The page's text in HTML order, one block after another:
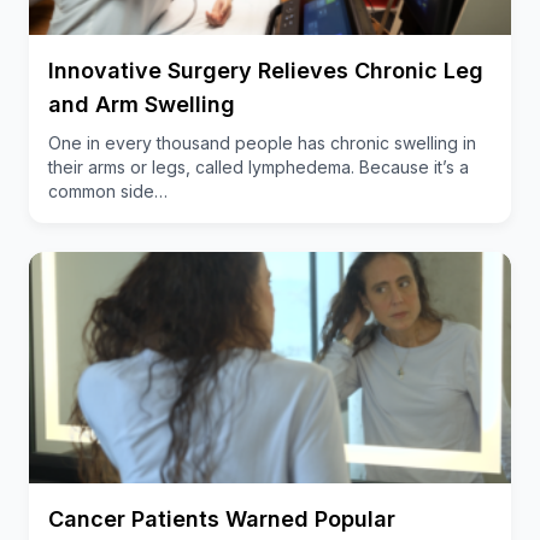
This condition increases the risk of falls, making
everyday activities challenging for up to 80% of
cancer survivors who have been treated with
taxane-based chemotherapies. Worthen-Chaudhari
notes that, while this new dance therapy is lifesaving
for many, it also improves quality of life by relieving
nerve neuropathy.
reclaim their lives and thrive, rather than just
survive. It’s about providing them with a fun and
effective way to improve their sensory motor skills
and reduce the fear of falling, ultimately enhancing
their overall well-being,” said Worthen-Chaudhari.
Importance of ‘dual-task’ functioning
reported studypilot datashowing that, among
Innovative Surgery Relieves Chronic Leg
and Arm Swelling
One in every thousand people has chronic swelling in
their arms or legs, called lymphedema. Because it’s a
common side…
Cancer Patients Warned Popular